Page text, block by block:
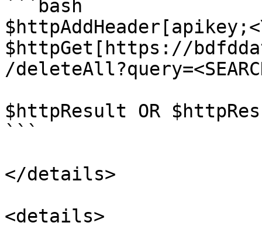
```bash
$httpGet[https://
/
$httpResult OR
```
</details>
<details>